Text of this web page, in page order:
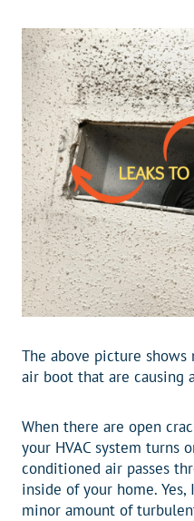
The above picture shows
air boot that are causing
When there are open
your HVAC system turns
conditioned air passes
inside of your home.
minor amount of